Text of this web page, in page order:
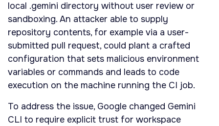
local .gemini directory without user review or
sandboxing. An attacker able to supply
repository contents, for example via a user-
submitted pull request, could plant a crafted
configuration that sets malicious environment
variables or commands and leads to code
execution on the machine running the CI job.
To address the issue, Google changed Gemini
CLI to require explicit trust for workspace